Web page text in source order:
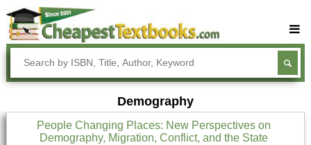
Buy Textbooks
Rent Textbooks
Textbook Subjects
Demography
People Changing Places: New Perspectives on
Demography, Migration, Conflict, and the State